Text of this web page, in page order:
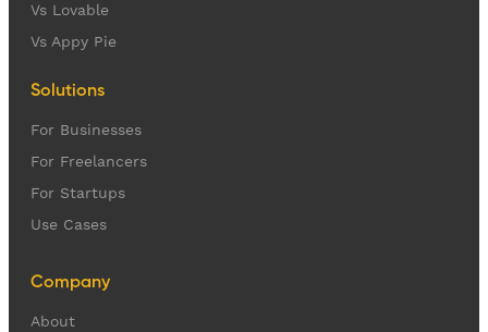
Vs Lovable
Vs Appy Pie
Solutions
For Businesses
For Freelancers
For Startups
Use Cases
Company
About